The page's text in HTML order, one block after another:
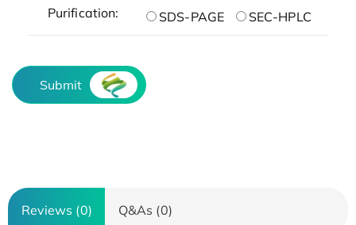
Purification: SDS-PAGE SEC-HPLC
Submit
Reviews (0) Q&As (0)